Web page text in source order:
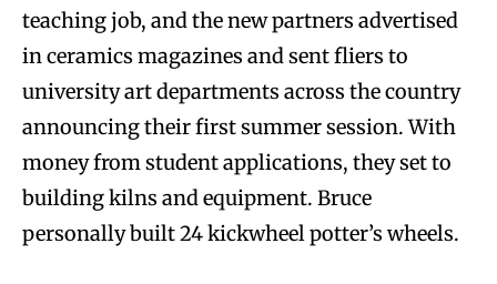
teaching job, and the new partners advertised
in ceramics magazines and sent fliers to
university art departments across the country
announcing their first summer session. With
money from student applications, they set to
building kilns and equipment. Bruce
personally built 24 kickwheel potter’s wheels.